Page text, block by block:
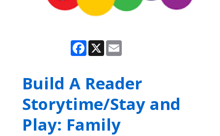
Facebook
X Email
Build A Reader
Storytime/Stay and
Play: Family